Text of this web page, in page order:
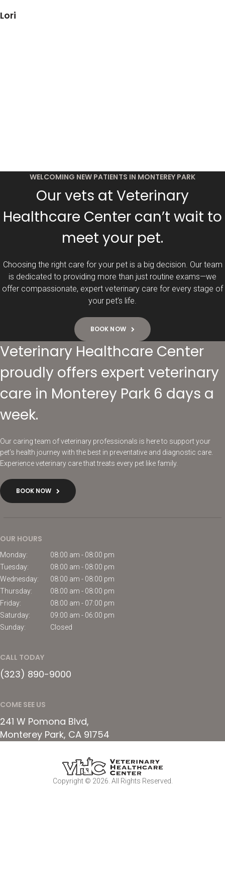
Lori
WELCOMING NEW PATIENTS IN MONTEREY PARK
Our vets at Veterinary
Healthcare Center can’t wait to
meet your pet.
Choosing the right care for your pet is a big decision. Our team
is dedicated to providing more than just routine exams—we
offer compassionate, expert veterinary care for every stage of
your pet’s life.
BOOK NOW
Veterinary Healthcare Center
proudly offers expert veterinary
care in Monterey Park 6 days a
week.
Our caring team of veterinary professionals is here to support your
pet’s health journey with the best in preventative and diagnostic care.
Experience veterinary care that treats every pet like family.
BOOK NOW
OUR HOURS
Monday:
08:00 am - 08:00 pm
Tuesday:
08:00 am - 08:00 pm
Wednesday:
08:00 am - 08:00 pm
Thursday:
08:00 am - 08:00 pm
Friday:
08:00 am - 07:00 pm
Saturday:
09:00 am - 06:00 pm
Sunday:
Closed
CALL TODAY
(323) 890-9000
COME SEE US
241 W Pomona Blvd
Monterey Park CA 91754
Copyright © 2026. All Rights Reserved.